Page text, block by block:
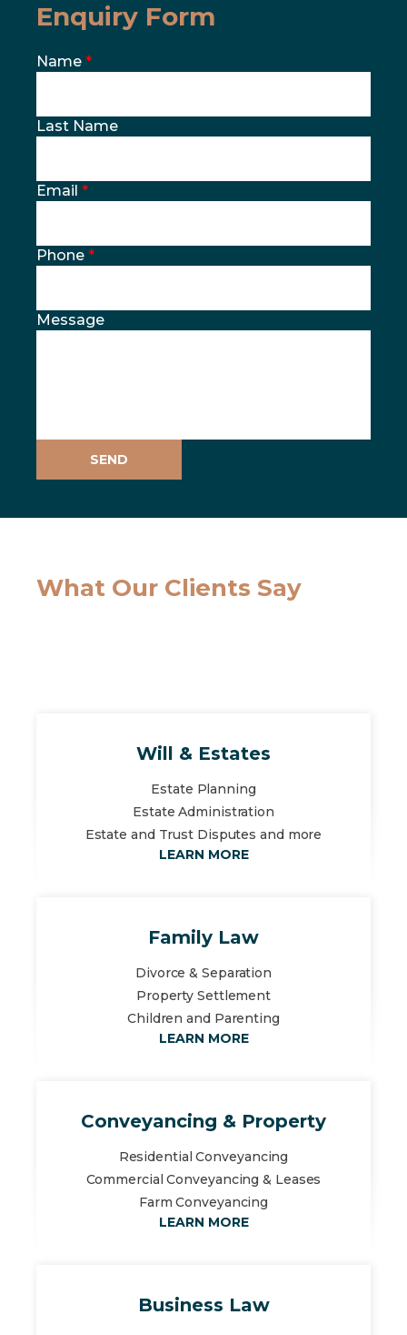
Enquiry Form
Name *
Last Name
Email *
Phone *
Message
SEND
What Our Clients Say
Will & Estates
Estate Planning
Estate Administration
Estate and Trust Disputes and more
LEARN MORE
Family Law
Divorce & Separation
Property Settlement
Children and Parenting
LEARN MORE
Conveyancing & Property
Residential Conveyancing
Commercial Conveyancing & Leases
Farm Conveyancing
LEARN MORE
Business Law